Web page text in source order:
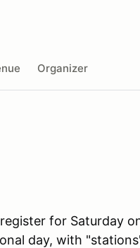
Organizer
for Saturday
day, with